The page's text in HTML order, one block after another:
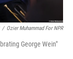
/ Ozier Muhammad For NPR
George Wein"